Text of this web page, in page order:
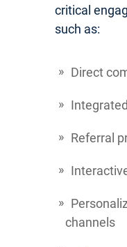
critical
such as:
Direct
Referral
channels